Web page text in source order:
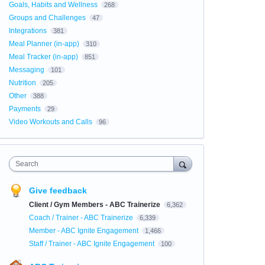
Goals, Habits and Wellness 268
Groups and Challenges 47
Integrations 381
Meal Planner (in-app) 310
Meal Tracker (in-app) 851
Messaging 101
Nutrition 205
Other 388
Payments 29
Video Workouts and Calls 96
Search
Give feedback
Client / Gym Members - ABC Trainerize 6,362
Coach / Trainer - ABC Trainerize 6,339
Member - ABC Ignite Engagement 1,466
Staff / Trainer - ABC Ignite Engagement 100